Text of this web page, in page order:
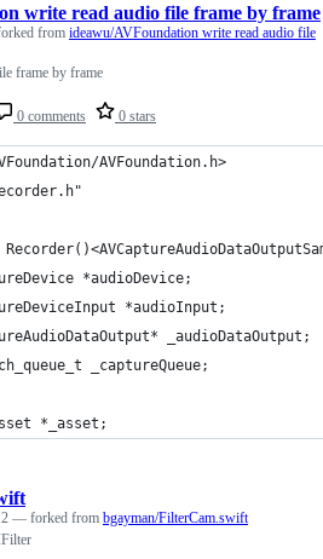
0 comments 0 stars
write read audio file frame by frame
from ideawu/AVFoundation write read audio file
frame by frame
AVFoundation.h>
*audioDevice;
*audioInput;
_audioDataOutput;
_captureQueue;
*_asset;
— forked from bgayman/FilterCam.swift